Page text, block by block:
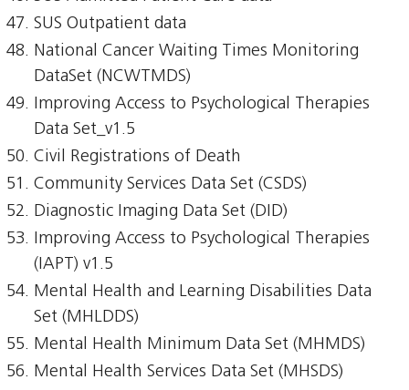
SUS Outpatient data
National Cancer Waiting Times Monitoring
DataSet (NCWTMDS)
Improving Access to Psychological Therapies
Data Set_v1.5
Civil Registrations of Death
Community Services Data Set (CSDS)
Diagnostic Imaging Data Set (DID)
Improving Access to Psychological Therapies
(IAPT) v1.5
Mental Health and Learning Disabilities Data
Set (MHLDDS)
Mental Health Minimum Data Set (MHMDS)
Mental Health Services Data Set (MHSDS)